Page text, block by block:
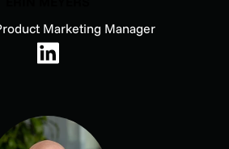
Marketing Manager